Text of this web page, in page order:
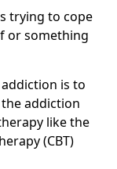
trying to cope
or something
is to
addiction
like the
(CBT)